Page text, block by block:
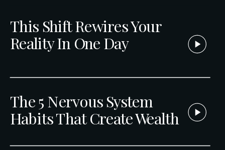
The 5 Nervous System
Habits That Create Wealth
This Shift Rewires Your
Reality In One Day